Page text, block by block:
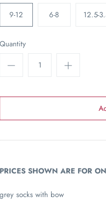
9-12
6-8 12.5-
Quantity
PRICES SHOWN ARE FOR
grey socks with bow